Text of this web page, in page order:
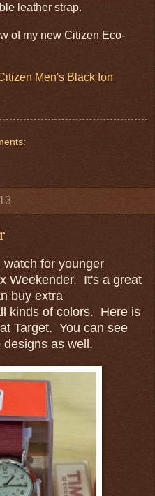
leather strap.
of my new Citizen Eco-
Men's Black Ion
for younger
Weekender. It's a great
buy extra
kinds of colors. Here is
Target. You can see
as well.